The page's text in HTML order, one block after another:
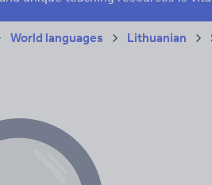
World languages Lithuanian